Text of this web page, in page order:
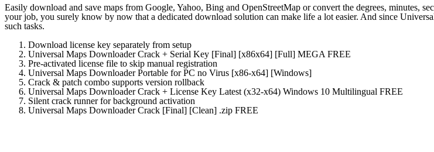
Easily download and save maps from Google, Yahoo, Bing and OpenStreetMap or convert the degrees, minutes,
your job, you surely know by now that a dedicated download solution can make life a lot easier. And since
such tasks.
Download license key separately from setup
Universal Maps Downloader Crack + Serial Key [Final] [x86x64] [Full] MEGA FREE
Pre-activated license file to skip manual registration
Universal Maps Downloader Portable for PC no Virus [x86-x64] [Windows]
Crack & patch combo supports version rollback
Universal Maps Downloader Crack + License Key Latest (x32-x64) Windows 10 Multilingual FREE
Silent crack runner for background activation
Universal Maps Downloader Crack [Final] [Clean] .zip FREE